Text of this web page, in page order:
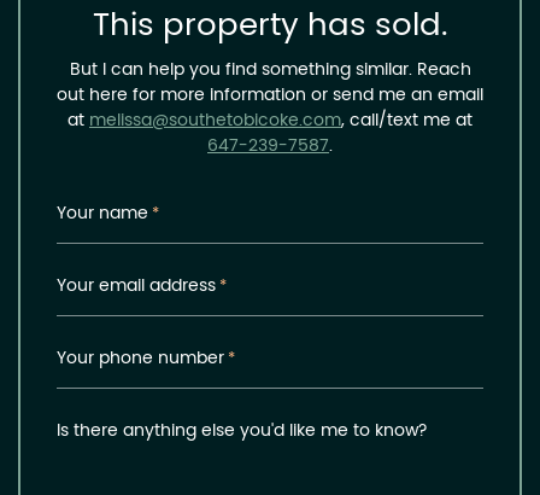
This property has sold.
But I can help you find something similar. Reach
out here for more information or send me an email
atmelissa@southetobicoke.com, call/text me at
647-239-7587.
Your name *
Your email address*
Your phone number*
Is there anything else you'd like me to know?